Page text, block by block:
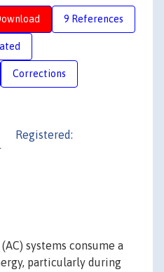
9 References
Corrections
Registered:
systems consume a
particularly during